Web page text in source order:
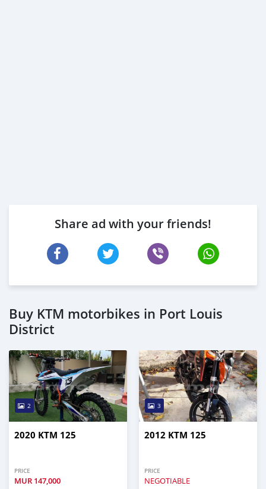
Share ad with your friends!
Buy KTM motorbikes in Port Louis
District
2
2020 KTM 125
PRICE
MUR 147,000
3
2012 KTM 125
PRICE
NEGOTIABLE